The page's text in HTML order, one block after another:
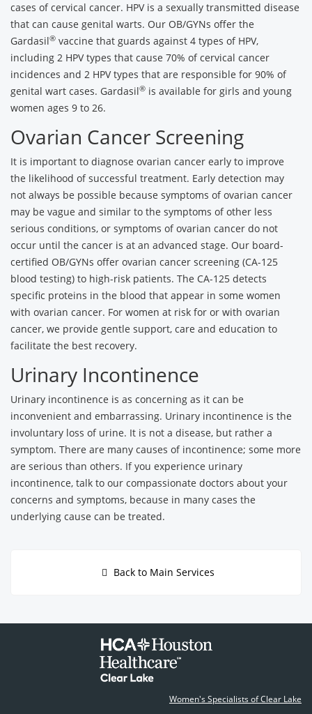
cases of cervical cancer. HPV is a sexually transmitted disease
that can cause genital warts. Our OB/GYNs offer the
Gardasil® vaccine that guards against 4 types of HPV,
including 2 HPV types that cause 70% of cervical cancer
incidences and 2 HPV types that are responsible for 90% of
genital wart cases. Gardasil® is available for girls and young
women ages 9 to 26.
Ovarian Cancer Screening
It is important to diagnose ovarian cancer early to improve
the likelihood of successful treatment. Early detection may
not always be possible because symptoms of ovarian cancer
may be vague and similar to the symptoms of other less
serious conditions, or symptoms of ovarian cancer do not
occur until the cancer is at an advanced stage. Our board-
certified OB/GYNs offer ovarian cancer screening (CA-125
blood testing) to high-risk patients. The CA-125 detects
specific proteins in the blood that appear in some women
with ovarian cancer. For women at risk for or with ovarian
cancer, we provide gentle support, care and education to
facilitate the best recovery.
Urinary Incontinence
Urinary incontinence is as concerning as it can be
inconvenient and embarrassing. Urinary incontinence is the
involuntary loss of urine. It is not a disease, but rather a
symptom. There are many causes of incontinence; some more
are serious than others. If you experience urinary
incontinence, talk to our compassionate doctors about your
concerns and symptoms, because in many cases the
underlying cause can be treated.
Back to Main Services
Women's Specialists of Clear Lake